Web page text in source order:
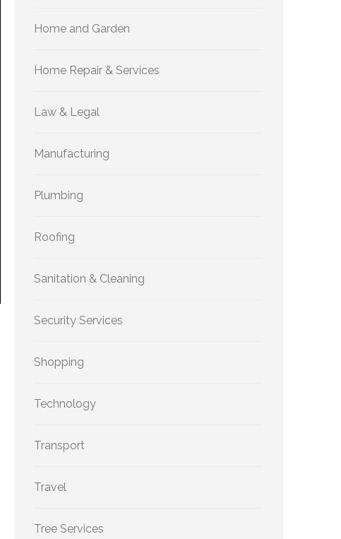
Home and Garden
Home Repair & Services
Law & Legal
Manufacturing
Plumbing
Roofing
Sanitation & Cleaning
Security Services
Shopping
Technology
Transport
Travel
Tree Services